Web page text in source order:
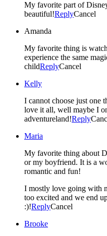
My favorite part of
beautiful!ReplyCancel
Amanda
My favorite thing is
experience the same
childReplyCancel
Kelly
I cannot choose just one
love it all, well maybe I
adventureland!Reply
Maria
My favorite thing about
or my boyfriend. It is a
romantic and fun!
I mostly love going with
too excited and we end
:)!ReplyCancel
Brooke